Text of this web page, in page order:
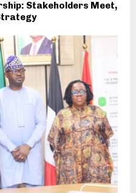
Stakeholders Meet,